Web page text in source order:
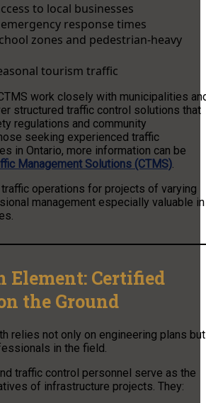
to local businesses
response times
zones and pedestrian-heavy
tourism traffic
work closely with municipalities
structured traffic control solutions that
regulations and community
seeking experienced traffic
in Ontario, more information can be
Management Solutions (CTMS).
operations for projects of varying
management especially valuable in
Element: Certified
the Ground
relies not only on engineering plans but
in the field.
traffic control personnel serve as the
of infrastructure projects. They: